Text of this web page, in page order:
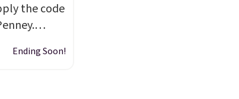
or more for
is
the code
products
We
Ending Soon!